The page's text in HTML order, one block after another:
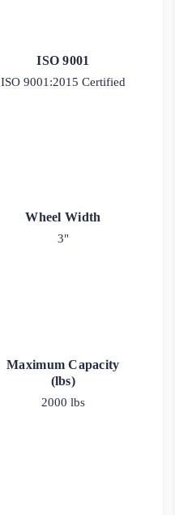
ISO 9001
ISO 9001:2015 Certified
Wheel Width
3"
Maximum Capacity
(lbs)
2000 lbs